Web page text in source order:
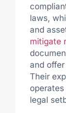
laws,
and
mitigate
and
Their
legal